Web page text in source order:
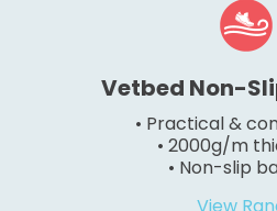
Vetbed Non-
• Practical &
• 2000g/m
• Non-slip